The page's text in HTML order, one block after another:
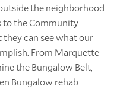
the neighborhood
to the Community
can see what our
From Marquette
the Bungalow Belt,
Bungalow rehab